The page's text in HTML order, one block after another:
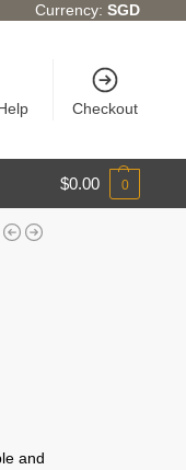
Currency:SGD
Checkout
$0.00 0
and